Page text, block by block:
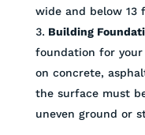
wide and below 13
Building
foundation for
on concrete,
the surface must
uneven ground or